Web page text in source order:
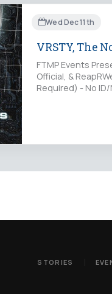
Wed Dec 11th
VRSTY, The
FTMP Events
Official, &
Required) - No
STORIES